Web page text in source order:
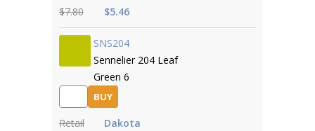
$7.80
$5.46
SNS204
Sennelier 204 Leaf
Green 6
BUY
Retail
Dakota